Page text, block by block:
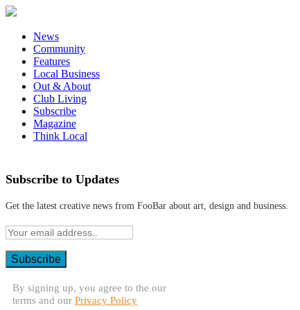
News
Community
Features
Local Business
Out & About
Club Living
Subscribe
Magazine
Think Local
Subscribe to Updates
Get the latest creative news from FooBar about art, design and business.
By signing up, you agree to the our
terms and our Privacy Policy